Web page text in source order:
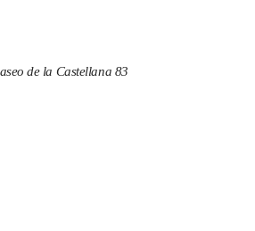
de la Castellana 83